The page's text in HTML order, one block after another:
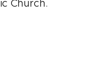
Church.